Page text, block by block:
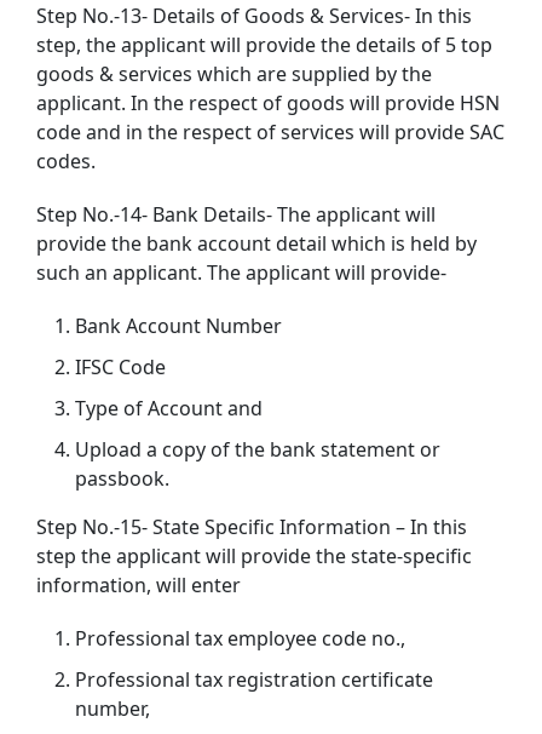
Step No.-13- Details of Goods & Services- In this
step, the applicant will provide the details of 5 top
goods & services which are supplied by the
applicant. In the respect of goods will provide HSN
code and in the respect of services will provide SAC
codes.
Step No.-14- Bank Details- The applicant will
provide the bank account detail which is held by
such an applicant. The applicant will provide-
Bank Account Number
IFSC Code
Type of Account and
Upload a copy of the bank statement or
passbook.
Step No.-15- State Specific Information – In this
step the applicant will provide the state-specific
information, will enter
Professional tax employee code no.,
Professional tax registration certificate
number,